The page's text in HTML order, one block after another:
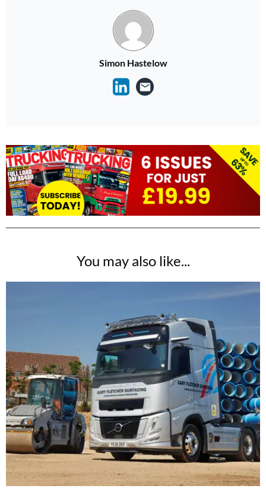
Simon Hastelow
You may also like...